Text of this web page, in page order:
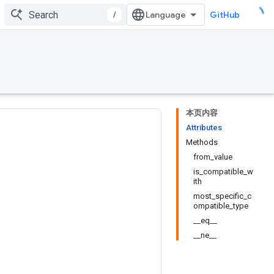
/ GitHub
本页内容
Attributes
Methods
from_value
is_compatible_w
ith
most_specific_c
ompatible_type
__eq__
__ne__